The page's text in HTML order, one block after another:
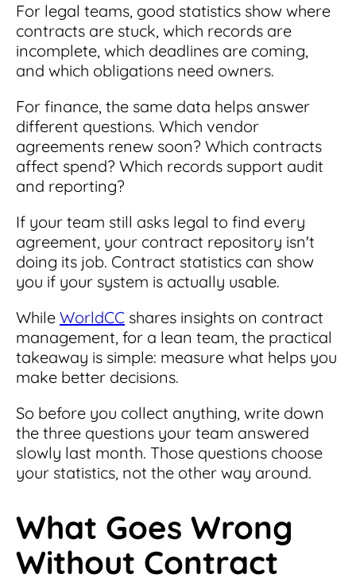
For legal teams, good statistics show where
contracts are stuck, which records are
incomplete, which deadlines are coming,
and which obligations need owners.
For finance, the same data helps answer
different questions. Which vendor
agreements renew soon? Which contracts
affect spend? Which records support audit
and reporting?
If your team still asks legal to find every
agreement, your contract repository isn't
doing its job. Contract statistics can show
you if your system is actually usable.
While WorldCC shares insights on contract
management, for a lean team, the practical
takeaway is simple: measure what helps you
make better decisions.
So before you collect anything, write down
the three questions your team answered
slowly last month. Those questions choose
your statistics, not the other way around.
What Goes Wrong
Without Contract